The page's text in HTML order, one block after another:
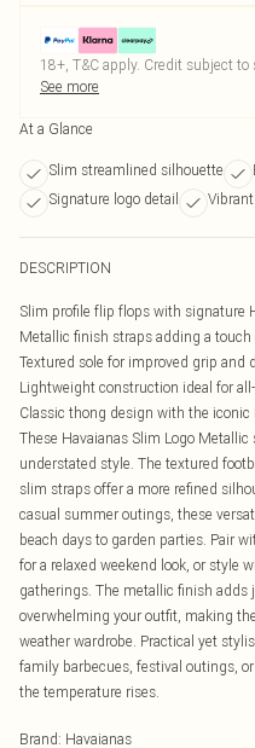
18+, T&C apply. Credit subject to
See more
At a Glance
Slim streamlined silhouette
Signature logo detail
DESCRIPTION
Slim profile flip flops with signature
Metallic finish straps adding a
Textured sole for improved grip and
Lightweight construction ideal for
Classic thong design with the iconic
These Havaianas Slim Logo
understated style. The textured
slim straps offer a more refined
casual summer outings, these
beach days to garden parties. Pair
for a relaxed weekend look, or style
gatherings. The metallic finish
overwhelming your outfit, making
weather wardrobe. Practical yet
family barbecues, festival outings,
the temperature rises.
Brand: Havaianas